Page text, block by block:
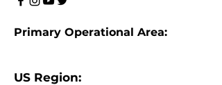
Primary Operational Area:
US Region: